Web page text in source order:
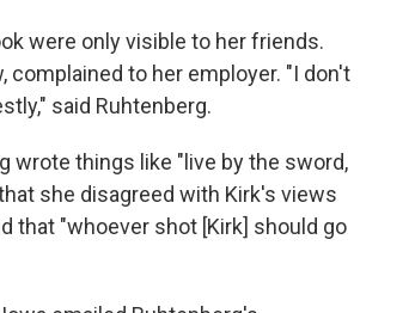
were only visible to her friends.
complained to her employer. "I don't
said Ruhtenberg.
wrote things like "live by the sword,
she disagreed with Kirk's views
that "whoever shot [Kirk] should go